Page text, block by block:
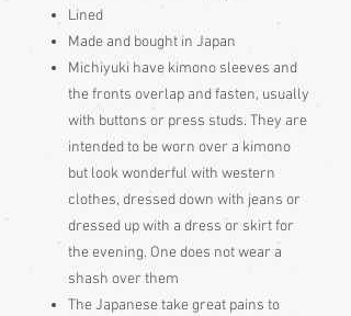
Lined
Made and bought in Japan
Michiyuki have kimono sleeves and
the fronts overlap and fasten, usually
with buttons or press studs. They are
intended to be worn over a kimono
but look wonderful with western
clothes, dressed down with jeans or
dressed up with a dress or skirt for
the evening. One does not wear a
shash over them
The Japanese take great pains to